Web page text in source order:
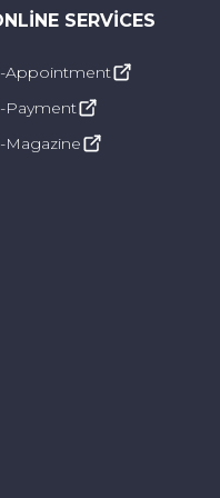
early
it can cause
or tooth loss.
known as tooth
make
chewing too
the
SERVICES
Appointment
Payment
Magazine